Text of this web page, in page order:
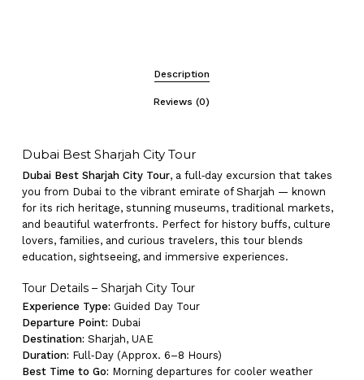
Description
Reviews (0)
Dubai Best Sharjah City Tour
Dubai Best Sharjah City Tour, a full‑day excursion that takes
you from Dubai to the vibrant emirate of Sharjah — known
for its rich heritage, stunning museums, traditional markets,
and beautiful waterfronts. Perfect for history buffs, culture
lovers, families, and curious travelers, this tour blends
education, sightseeing, and immersive experiences.
Tour Details – Sharjah City Tour
Experience Type: Guided Day Tour
Departure Point: Dubai
Destination: Sharjah, UAE
Duration: Full‑Day (Approx. 6–8 Hours)
Best Time to Go: Morning departures for cooler weather